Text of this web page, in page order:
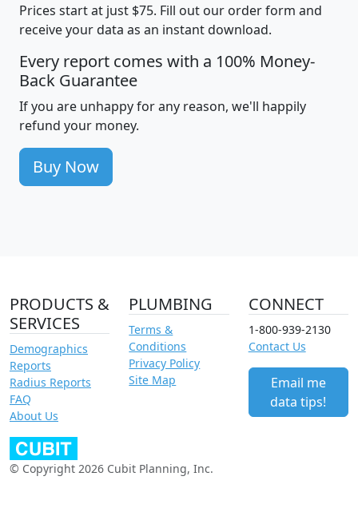
Prices start at just $75. Fill out our order form and
receive your data as an instant download.
Every report comes with a 100% Money-
Back Guarantee
If you are unhappy for any reason, we'll happily
refund your money.
Buy Now
PRODUCTS &
SERVICES
Demographics
Reports
Radius Reports
FAQ
About Us
PLUMBING
Terms &
Conditions
Privacy Policy
Site Map
CONNECT
1-800-939-2130
Contact Us
Email me
data tips!
© Copyright 2026 Cubit Planning, Inc.